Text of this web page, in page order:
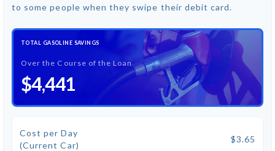
to some people when they swipe their debit card.
TOTAL GASOLINE SAVINGS
Over the Course of the Loan
$4,441
Cost per Day
(Current Car)
$3.65